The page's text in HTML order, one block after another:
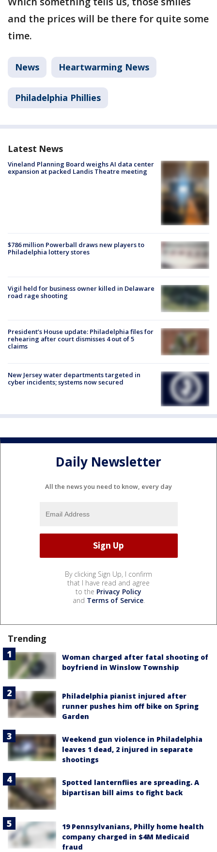
and the prices will be there for quite some
time.
News Heartwarming News
Philadelphia Phillies
Latest News
Vineland Planning Board weighs AI data center
expansion at packed Landis Theatre meeting
$786 million Powerball draws new players to
Philadelphia lottery stores
Vigil held for business owner killed in Delaware
road rage shooting
President’s House update: Philadelphia files for
rehearing after court dismisses 4 out of 5
claims
New Jersey water departments targeted in
cyber incidents; systems now secured
Daily Newsletter
All the news you need to know, every day
By clicking Sign Up, I confirm
that I have read and agree
to the Privacy Policy
and Terms of Service.
Trending
Woman charged after fatal shooting of
boyfriend in Winslow Township
Philadelphia pianist injured after
runner pushes him off bike on Spring
Garden
Weekend gun violence in Philadelphia
leaves 1 dead, 2 injured in separate
shootings
Spotted lanternflies are spreading. A
bipartisan bill aims to fight back
19 Pennsylvanians, Philly home health
company charged in $4M Medicaid
fraud